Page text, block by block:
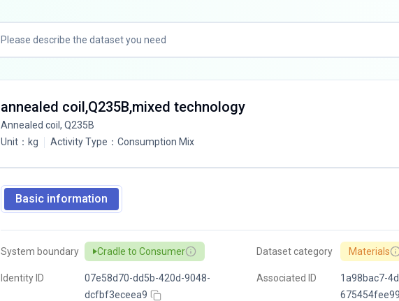
annealed coil,Q235B,mixed technology
Annealed coil, Q235B
Unit： kg Activity Type ： Consumption Mix
Basic information
System boundary Cradle to Consumer
Identity ID
07e58d70-dd5b-420d-9048-
dcfbf3eceea9
Dataset category Materials
Associated ID
1a98bac7-